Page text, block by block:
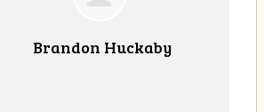
Brandon Huckaby